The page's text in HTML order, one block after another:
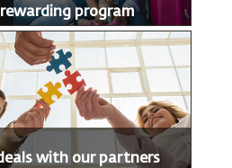
program
with our partners